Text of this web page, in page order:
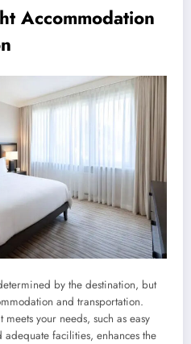
Accommodation
by the destination, but
and transportation.
your needs, such as easy
adequate facilities, enhances the